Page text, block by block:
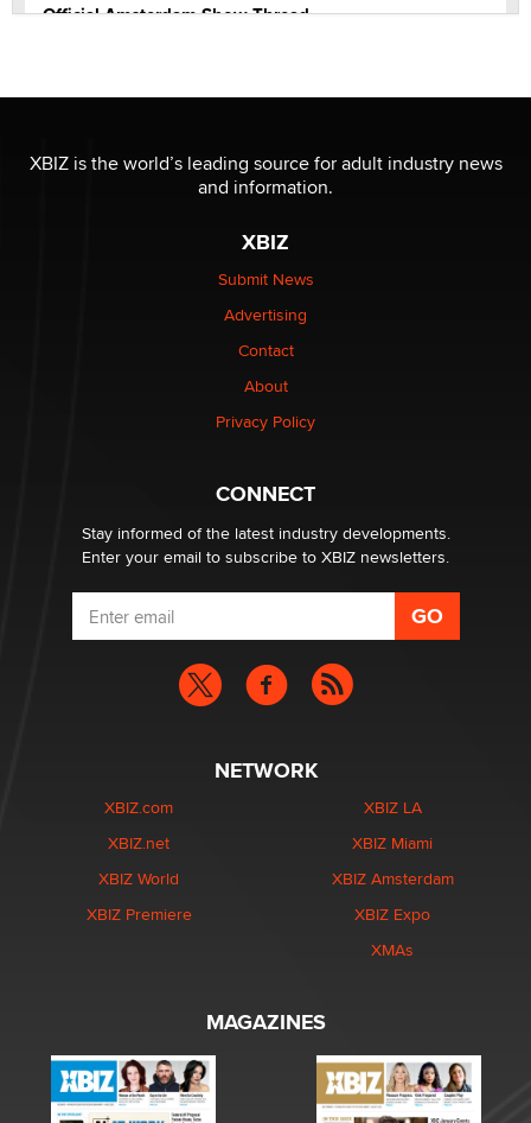
Official Amsterdam Show Thread
The most valuable thing hiding in your data might not
Elon Musk’s xAI sues Minnesota over its first-in-the-
nation law banning ‘nudification’ technology
Why “Good Looks Sell Themselves” Is a Trap for New
XBIZ is the world’s leading source for adult industry news
and information.
XBIZ
Submit News
Advertising
Contact
About
Privacy Policy
CONNECT
Stay informed of the latest industry developments.
Enter your email to subscribe to XBIZ newsletters.
NETWORK
XBIZ.com
XBIZ.net
XBIZ World
XBIZ Premiere
XBIZ LA
XBIZ Miami
XBIZ Amsterdam
XBIZ Expo
XMAs
MAGAZINES